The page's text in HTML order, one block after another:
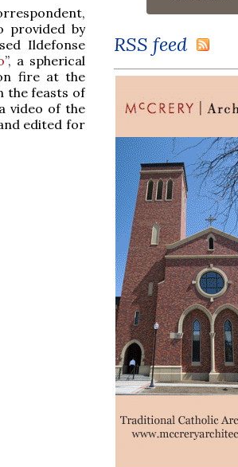
provided by
Ildefonse
”, a spherical
fire at the
the feasts of
video of the
edited for
RSS feed